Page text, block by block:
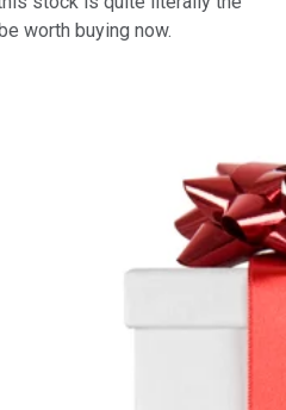
worth buying now.